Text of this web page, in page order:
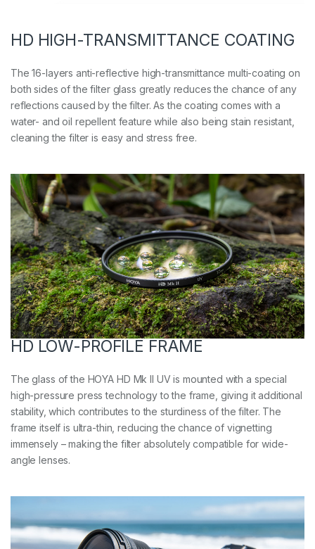
HD HIGH-TRANSMITTANCE COATING
The 16-layers anti-reflective high-transmittance multi-coating on
both sides of the filter glass greatly reduces the chance of any
reflections caused by the filter. As the coating comes with a
water- and oil repellent feature while also being stain resistant,
cleaning the filter is easy and stress free.
HD LOW-PROFILE FRAME
The glass of the HOYA HD Mk II UV is mounted with a special
high-pressure press technology to the frame, giving it additional
stability, which contributes to the sturdiness of the filter. The
frame itself is ultra-thin, reducing the chance of vignetting
immensely – making the filter absolutely compatible for wide-
angle lenses.